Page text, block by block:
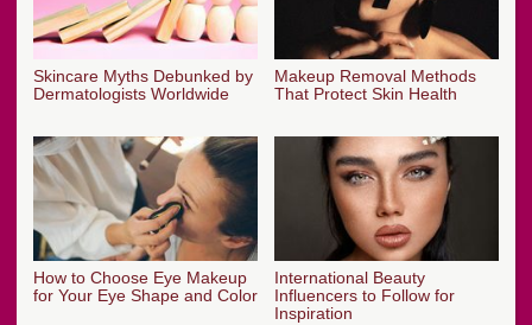
Skincare Myths Debunked by
Dermatologists Worldwide
Makeup Removal Methods
That Protect Skin Health
How to Choose Eye Makeup
for Your Eye Shape and Color
International Beauty
Influencers to Follow for
Inspiration